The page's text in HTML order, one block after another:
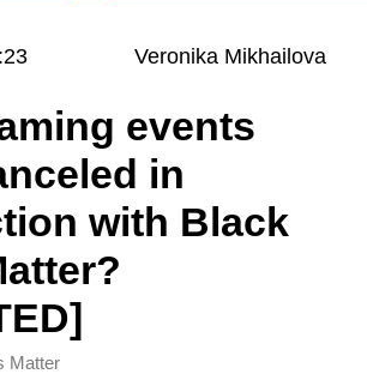
Veronika Mikhailova
events
in
with Black
Matter